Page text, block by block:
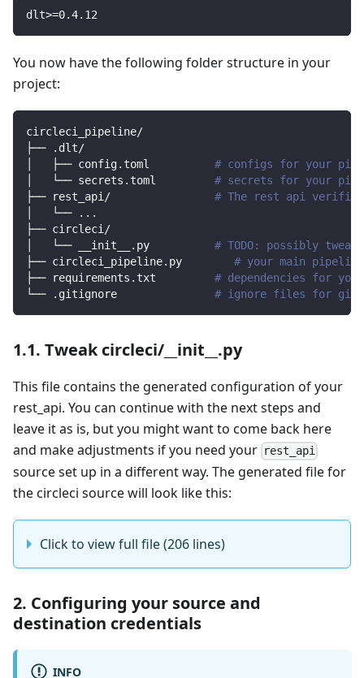
dlt>=0.4.12
You now have the following folder structure in your
project:
circleci_pipeline/
├── .dlt/
│   ├── config.toml # configs for your
│   └── secrets.toml # secrets for your
├── rest_api/ # The rest api verified
│   └──
.. .
├── circleci/
│   └── __init__.py # TODO: possibly
├── circleci_pipeline.py # your main
├── requirements.txt # dependencies for
└── .gitignore # ignore files for git
1.1. Tweak circleci/__init__.py
This file contains the generated configuration of your
rest_api. You can continue with the next steps and
leave it as is, but you might want to come back here
and make adjustments if you need your rest_api
source set up in a different way. The generated file for
the circleci source will look like this:
Click to view full file (206 lines)
2. Configuring your source and
destination credentials
INFO